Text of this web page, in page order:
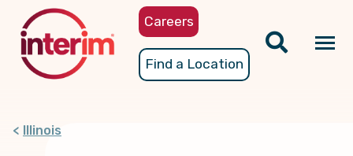
content
Careers
Find a Location
Illinois